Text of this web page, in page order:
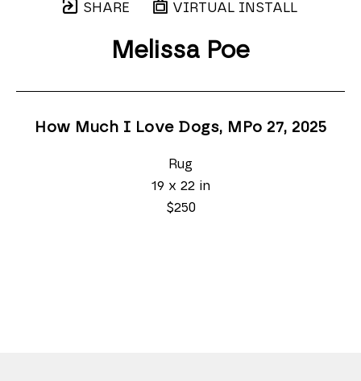
SHARE VIRTUAL INSTALL
Melissa Poe
How Much I Love Dogs, MPo 27, 2025
Rug
19 x 22 in
$250